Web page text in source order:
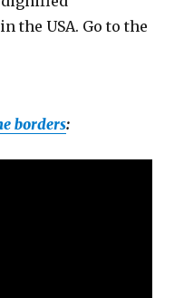
the USA. Go to the
borders: